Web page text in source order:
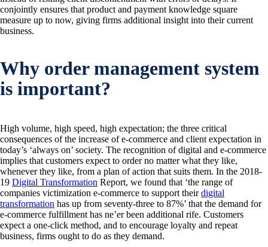
conjointly ensures that product and payment knowledge square
measure up to now, giving firms additional insight into their current
business.
Why order management system
is important?
High volume, high speed, high expectation; the three critical
consequences of the increase of e-commerce and client expectation in
today’s ‘always on’ society. The recognition of digital and e-commerce
implies that customers expect to order no matter what they like,
whenever they like, from a plan of action that suits them. In the 2018-
19 Digital Transformation Report, we found that ‘the range of
companies victimization e-commerce to support theirdigital
transformation has up from seventy-three to 87%’ that the demand for
e-commerce fulfillment has ne’er been additional rife. Customers
expect a one-click method, and to encourage loyalty and repeat
business, firms ought to do as they demand.